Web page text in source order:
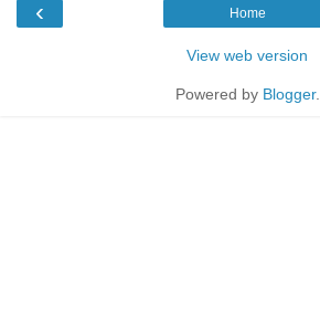
‹ Home
View web version
Powered by Blogger.